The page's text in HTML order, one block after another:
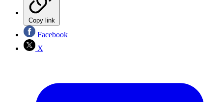
Copy link
Facebook
X